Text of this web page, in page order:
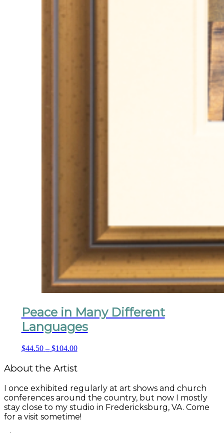
Peace in Many Different
Languages
$44.50 – $104.00Price
$44.50
$104.00
About the Artist
I once exhibited regularly at art shows and church
conferences around the country, but now I mostly
stay close to my studio in Fredericksburg, VA. Come
for a visit sometime!